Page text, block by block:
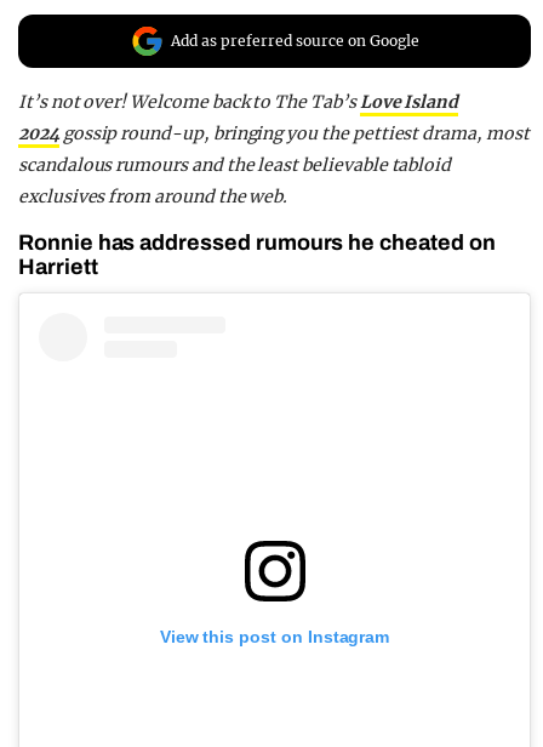
Add as preferred source on Google
It’s not over! Welcome back to The Tab’sLove Island
2024gossip round-up, bringing you the pettiest drama, most
scandalous rumours and the least believable tabloid
exclusives from around the web.
Ronnie has addressed rumours he cheated on
Harriett
View this post on Instagram